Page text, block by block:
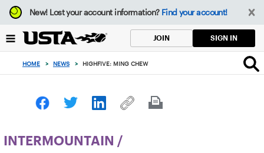
Focus
from
to
button
New!Lost your account information? Find your account!
JOIN SIGN IN
HOME > NEWS > HIGHFIVE: MING CHEW
INTERMOUNTAIN
/